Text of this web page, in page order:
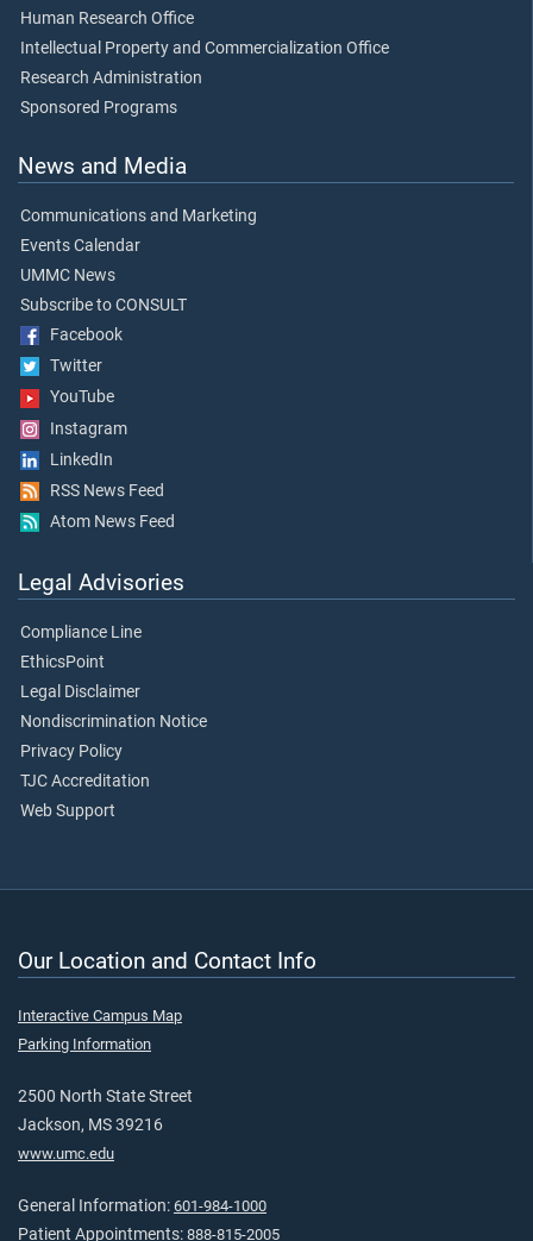
Human Research Office
Intellectual Property and Commercialization Office
Research Administration
Sponsored Programs
News and Media
Communications and Marketing
Events Calendar
UMMC News
Subscribe to CONSULT
Facebook
Twitter
YouTube
Instagram
LinkedIn
RSS News Feed
Atom News Feed
Legal Advisories
Compliance Line
EthicsPoint
Legal Disclaimer
Nondiscrimination Notice
Privacy Policy
TJC Accreditation
Web Support
Our Location and Contact Info
Interactive Campus Map
Parking Information
2500 North State Street
Jackson, MS 39216
www.umc.edu
General Information: 601-984-1000
Patient Appointments: 888-815-2005